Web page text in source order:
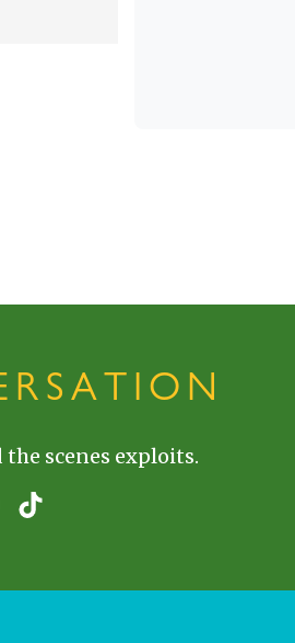
scenes exploits.